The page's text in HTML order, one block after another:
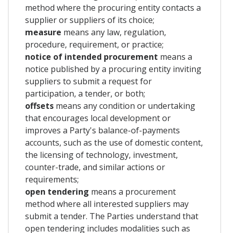
method where the procuring entity contacts a
supplier or suppliers of its choice;
measure means any law, regulation,
procedure, requirement, or practice;
notice of intended procurement means a
notice published by a procuring entity inviting
suppliers to submit a request for
participation, a tender, or both;
offsets means any condition or undertaking
that encourages local development or
improves a Party's balance-of-payments
accounts, such as the use of domestic content,
the licensing of technology, investment,
counter-trade, and similar actions or
requirements;
open tendering means a procurement
method where all interested suppliers may
submit a tender. The Parties understand that
open tendering includes modalities such as